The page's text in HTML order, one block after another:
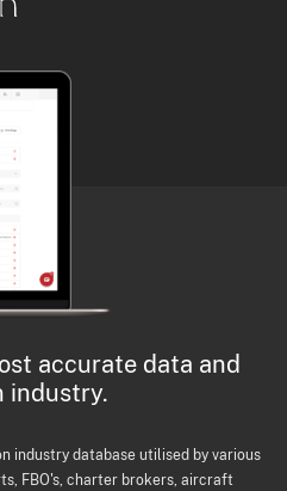
accurate data and
industry.
industry database utilised by various
FBO's, charter brokers, aircraft